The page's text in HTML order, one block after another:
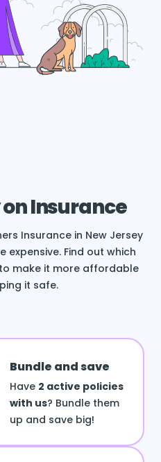
Insurance
Insurance in New Jersey
expensive. Find out which
make it more affordable
it safe.
Bundle and save
Have 2 active policies
with us? Bundle them
up and save big!